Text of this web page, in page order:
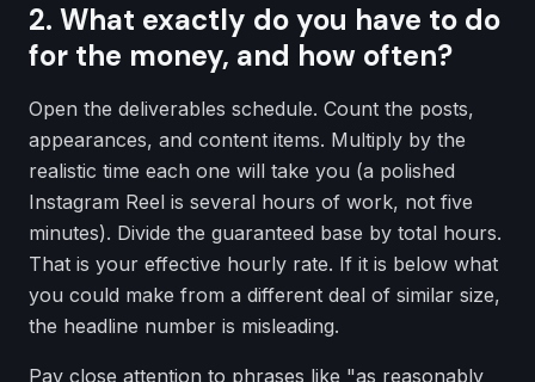
2. What exactly do you have to do
for the money, and how often?
Open the deliverables schedule. Count the posts,
appearances, and content items. Multiply by the
realistic time each one will take you (a polished
Instagram Reel is several hours of work, not five
minutes). Divide the guaranteed base by total hours.
That is your effective hourly rate. If it is below what
you could make from a different deal of similar size,
the headline number is misleading.
Pay close attention to phrases like "as reasonably